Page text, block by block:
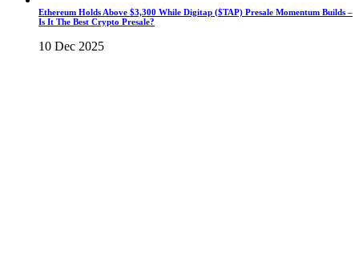
Ethereum Holds Above $3,300 While Digitap ($TAP) Presale Momentum Builds –
Is It The Best Crypto Presale?
10 Dec 2025